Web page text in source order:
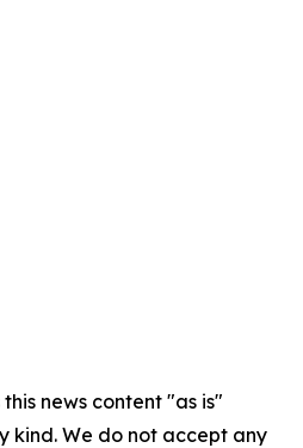
news content "as is"
kind. We do not accept any